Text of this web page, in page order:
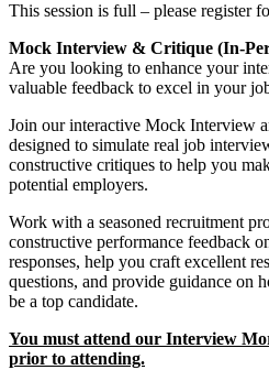
This session is full – please register
Mock Interview & Critique (In-
Are you looking to enhance your
valuable feedback to excel in your
Join our interactive Mock Interview
designed to simulate real job
constructive critiques to help you
potential employers.
Work with a seasoned recruitment
constructive performance feedback
responses, help you craft excellent
questions, and provide guidance on
be a top candidate.
You must attend our Interview
prior to attending.